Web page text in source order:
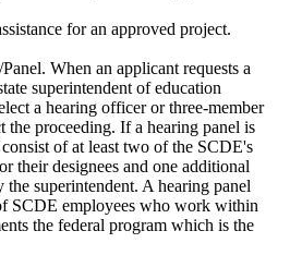
for an approved project.
When an applicant requests a
superintendent of education
a hearing officer or three-member
the proceeding. If a hearing panel is
of at least two of the SCDE's
their designees and one additional
superintendent. A hearing panel
SCDE employees who work within
the federal program which is the